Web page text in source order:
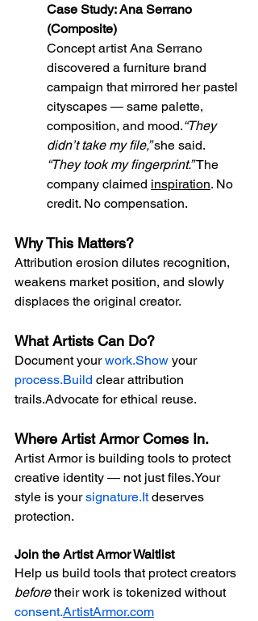
Case Study: Ana Serrano
(Composite)
Concept artist Ana Serrano
discovered a furniture brand
campaign that mirrored her pastel
cityscapes — same palette,
composition, and mood.“They
didn’t take my file,” she said.
“They took my fingerprint.” The
company claimed inspiration. No
credit. No compensation.
Why This Matters?
Attribution erosion dilutes recognition,
weakens market position, and slowly
displaces the original creator.
What Artists Can Do?
Document your work.Show your
process.Build clear attribution
trails.Advocate for ethical reuse.
Where Artist Armor Comes In.
Artist Armor is building tools to protect
creative identity — not just files.Your
style is your signature.It deserves
protection.
Join the Artist Armor Waitlist
Help us build tools that protect creators
before their work is tokenized without
consent.ArtistArmor.com